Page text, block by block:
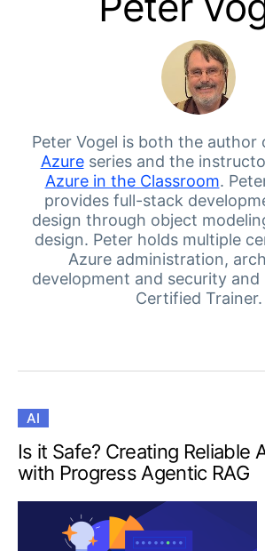
Your Account
Login
Contact Us
Get A Free Trial
Peter Vogel is both the author
Azureseries and the
Azure in the Classroom.
provides full-stack
design through object
design. Peter holds multiple
Azure administration,
development and security
Certified Trainer.
AI
Is it Safe? Creating Reliable
with Progress Agentic RAG